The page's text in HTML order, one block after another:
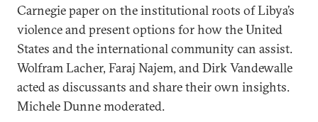
Carnegie paper on the institutional roots of Libya’s
violence and present options for how the United
States and the international community can assist.
Wolfram Lacher, Faraj Najem, and Dirk Vandewalle
acted as discussants and share their own insights.
Michele Dunne moderated.